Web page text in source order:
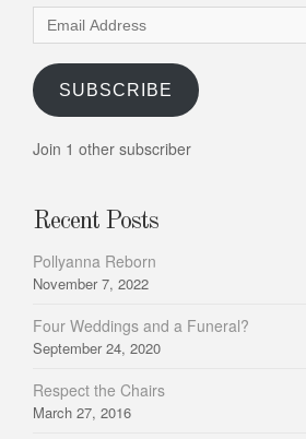
Email
Address
SUBSCRIBE
Join 1 other subscriber
Recent Posts
Pollyanna Reborn
November 7, 2022
Four Weddings and a Funeral?
September 24, 2020
Respect the Chairs
March 27, 2016